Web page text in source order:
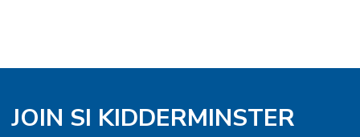
JOIN SI KIDDERMINSTER